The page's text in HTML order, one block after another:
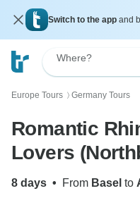
Switch to the app and
Where?
Europe Tours 〉 Germany Tours
Romantic
Lovers
8 days • From Basel to